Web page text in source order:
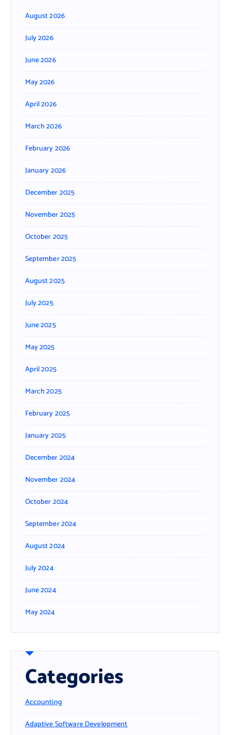
August 2026
July 2026
June 2026
May 2026
April 2026
March 2026
February 2026
January 2026
December 2025
November 2025
October 2025
September 2025
August 2025
July 2025
June 2025
May 2025
April 2025
March 2025
February 2025
January 2025
December 2024
November 2024
October 2024
September 2024
August 2024
July 2024
June 2024
May 2024
Categories
Accounting
Adaptive Software Development